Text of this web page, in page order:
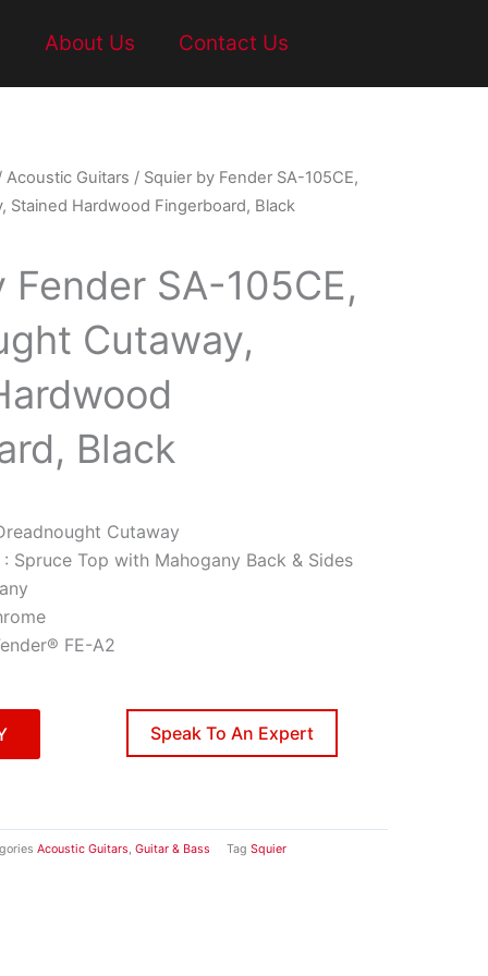
About Us Contact Us
Acoustic Guitars / Squier by Fender SA-105CE,
Stained Hardwood Fingerboard, Black
Fender SA-105CE,
Cutaway,
Black
Cutaway
Spruce Top with Mahogany Back & Sides
FE-A2
Speak To An Expert
Acoustic Guitars, Guitar & Bass Tag Squier